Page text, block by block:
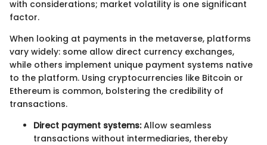
with considerations; market volatility is one significant
factor.
When looking at payments in the metaverse, platforms
vary widely: some allow direct currency exchanges,
while others implement unique payment systems native
to the platform. Using cryptocurrencies like Bitcoin or
Ethereum is common, bolstering the credibility of
transactions.
Direct payment systems:Allow seamless
transactions without intermediaries, thereby